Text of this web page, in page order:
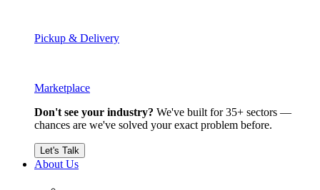
Pickup & Delivery
Marketplace
Don't see your industry? We've built for 35+ sectors —
chances are we've solved your exact problem before.
Let's Talk
About Us